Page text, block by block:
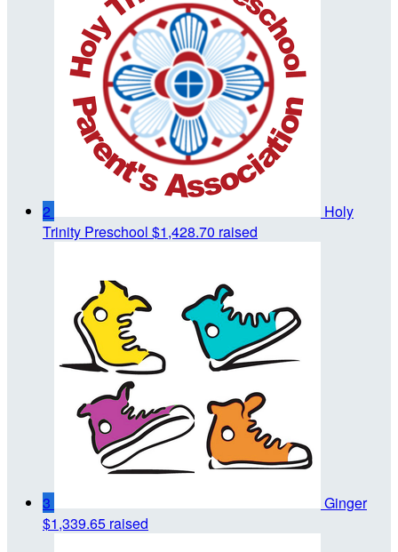
2
Holy
Trinity Preschool $1,428.70 raised
3
Ginger
$1,339.65 raised